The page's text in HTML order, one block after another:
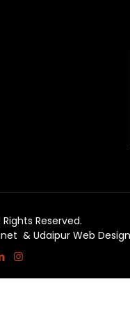
Reserved.
&Udaipur Web